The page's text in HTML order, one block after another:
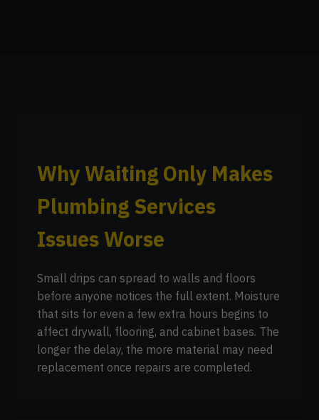
Why Waiting Only Makes
Plumbing Services
Issues Worse
Small drips can spread to walls and floors
before anyone notices the full extent. Moisture
that sits for even a few extra hours begins to
affect drywall, flooring, and cabinet bases. The
longer the delay, the more material may need
replacement once repairs are completed.